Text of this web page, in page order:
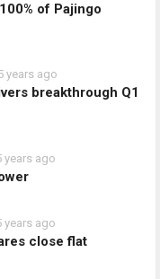
of Pajingo
years ago
breakthrough Q1
years ago
years ago
close flat